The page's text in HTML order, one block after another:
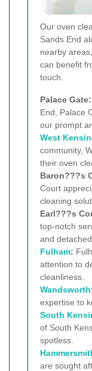
Our oven
Sands End
nearby
can benefit
touch.
Palace Gate:
End, Palace
our prompt
West
community,
their oven
Baron???s
Court
cleaning
Earl???s
top-notch
and
Fulham:
attention to
cleanliness.
Wandsworth
expertise to
South
of South
spotless.
are sought